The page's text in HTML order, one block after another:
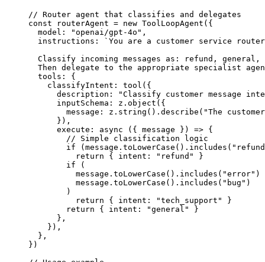
// Router agent that classifies and delegates
const routerAgent = new ToolLoopAgent ({
  model:
"openai/gpt-4o" ,
  instructions:
`You are a customer service
Classify incoming messages as: refund, general,
Then delegate to the appropriate specialist
  tools: {
    classifyIntent:
tool ({
      description:
"Classify customer message
      inputSchema: z.
object ({
        message: z.
string (). describe ( "The
      }),
      execute
: async ({ message }) => {
        // Simple classification logic
        if
(message. toLowerCase (). includes (
          return
{ intent: "refund"
}
        if
(
          message.
toLowerCase (). includes ( "error" )
          message.
toLowerCase (). includes ( "bug" )
        )
          return
{ intent: "tech_support"
}
        return
{ intent: "general"
}
      },
    }),
  },
})